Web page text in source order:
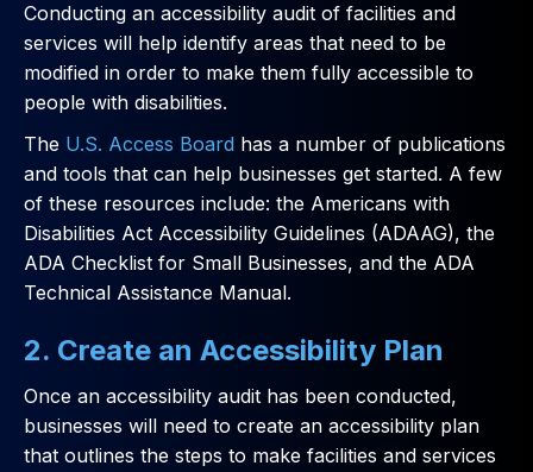
Conducting an accessibility audit of facilities and
services will help identify areas that need to be
modified in order to make them fully accessible to
people with disabilities.
The U.S. Access Board has a number of publications
and tools that can help businesses get started. A few
of these resources include: the Americans with
Disabilities Act Accessibility Guidelines (ADAAG), the
ADA Checklist for Small Businesses, and the ADA
Technical Assistance Manual.
2. Create an Accessibility Plan
Once an accessibility audit has been conducted,
businesses will need to create an accessibility plan
that outlines the steps to make facilities and services